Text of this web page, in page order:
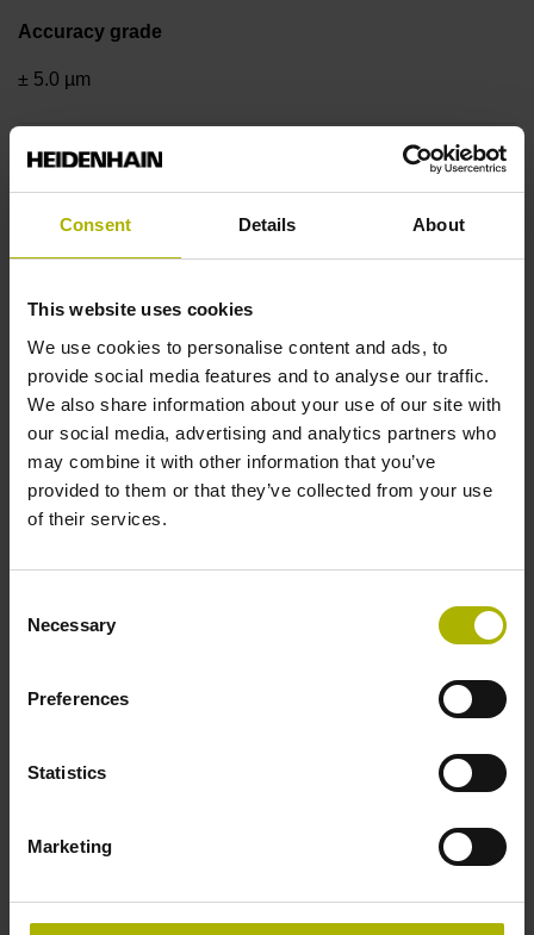
Consent Details About
This website uses cookies
We use cookies to personalise content and ads, to
provide social media features and to analyse our traffic.
We also share information about your use of our site with
our social media, advertising and analytics partners who
may combine it with other information that you’ve
provided to them or that they’ve collected from your use
of their services.
Selection
Necessary
Preferences
Statistics
Marketing
Accuracy grade
± 5.0 µm
Measuring length
5740 mm
Position value at without a fixed code
beginning of ML
start value
Special characteristics, shortening factor 150
parts kit